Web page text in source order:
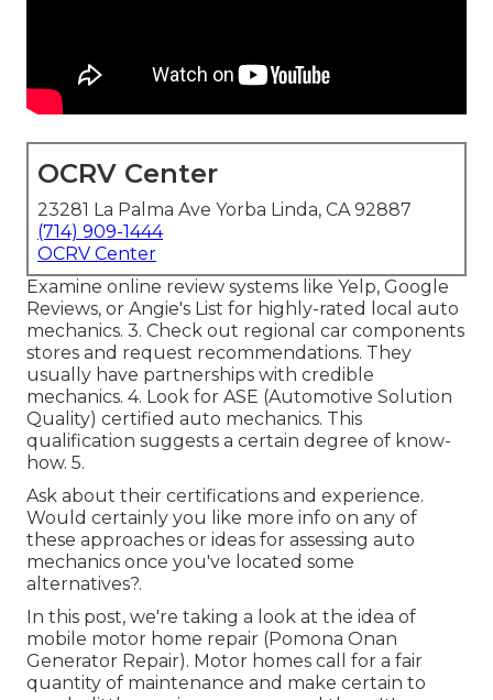
OCRV Center
23281 La Palma Ave Yorba Linda, CA 92887
(714) 909-1444
OCRV Center
Examine online review systems like Yelp, Google
Reviews, or Angie's List for highly-rated local auto
mechanics. 3. Check out regional car components
stores and request recommendations. They
usually have partnerships with credible
mechanics. 4. Look for ASE (Automotive Solution
Quality) certified auto mechanics. This
qualification suggests a certain degree of know-
how. 5.
Ask about their certifications and experience.
Would certainly you like more info on any of
these approaches or ideas for assessing auto
mechanics once you've located some
alternatives?.
In this post, we're taking a look at the idea of
mobile motor home repair (Pomona Onan
Generator Repair). Motor homes call for a fair
quantity of maintenance and make certain to